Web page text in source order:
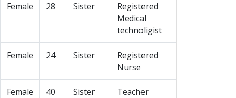
Female 28 Sister
Registered
Medical
technoligist
Female 24 Sister
Registered
Nurse
Female 40 Sister Teacher